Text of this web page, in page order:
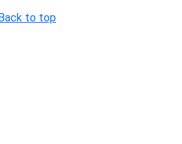
to top